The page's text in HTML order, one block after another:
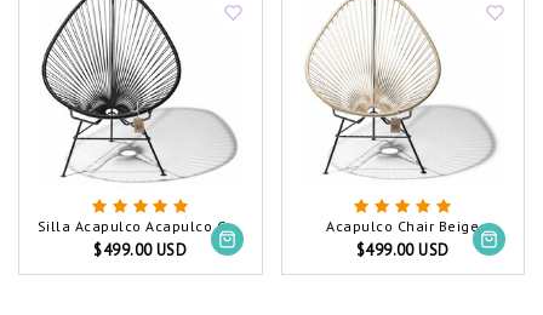
Silla Acapulco Acapulco Chair Black (Made w/ Recycled PVC)
$499.00 USD
Acapulco Chair Beige
$499.00 USD